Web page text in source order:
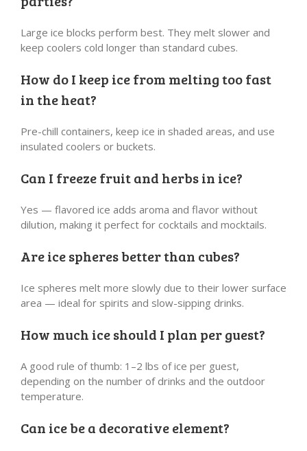
Large ice blocks perform best. They melt slower and
keep coolers cold longer than standard cubes.
How do I keep ice from melting too fast
in the heat?
Pre-chill containers, keep ice in shaded areas, and use
insulated coolers or buckets.
Can I freeze fruit and herbs in ice?
Yes — flavored ice adds aroma and flavor without
dilution, making it perfect for cocktails and mocktails.
Are ice spheres better than cubes?
Ice spheres melt more slowly due to their lower surface
area — ideal for spirits and slow-sipping drinks.
How much ice should I plan per guest?
A good rule of thumb: 1–2 lbs of ice per guest,
depending on the number of drinks and the outdoor
temperature.
Can ice be a decorative element?